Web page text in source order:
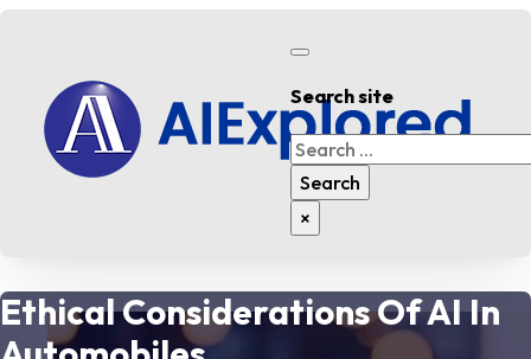
Search site
Search
Search
×
Ethical Considerations Of AI In